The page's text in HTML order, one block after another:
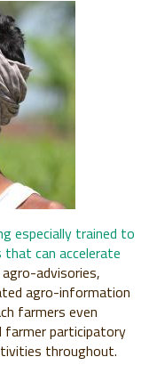
especially trained to
can accelerate
advisories,
agro-information
farmers even
farmer participatory
throughout.